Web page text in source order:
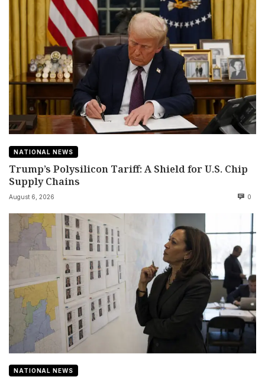
NATIONAL NEWS
Trump’s Polysilicon Tariff: A Shield for U.S. Chip
Supply Chains
August 6, 2026 0
NATIONAL NEWS